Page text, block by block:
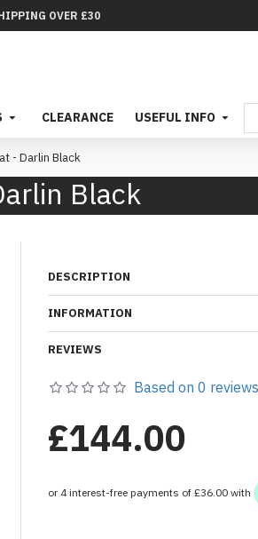
OVER £30
CLEARANCE USEFUL INFO
- Darlin Black
Black
DESCRIPTION
INFORMATION
REVIEWS
Based on 0
£144.00